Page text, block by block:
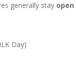
generally stay open
Day)